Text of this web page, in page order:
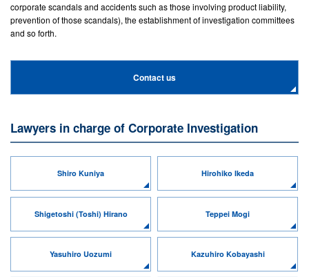
corporate scandals and accidents such as those involving product liability,
prevention of those scandals), the establishment of investigation committees
and so forth.
Contact us
Lawyers in charge of Corporate Investigation
Shiro Kuniya Hirohiko Ikeda
Shigetoshi (Toshi) Hirano Teppei Mogi
Yasuhiro Uozumi Kazuhiro Kobayashi